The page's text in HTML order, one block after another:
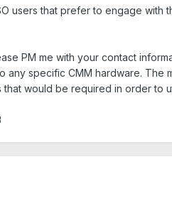
users that prefer to engage
PM me with your contact
specific CMM hardware. The
would be required in order to